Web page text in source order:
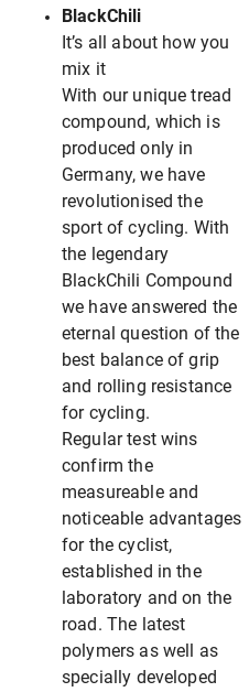
BlackChili
It’s all about how you
mix it
With our unique tread
compound, which is
produced only in
Germany, we have
revolutionised the
sport of cycling. With
the legendary
BlackChili Compound
we have answered the
eternal question of the
best balance of grip
and rolling resistance
for cycling.
Regular test wins
confirm the
measureable and
noticeable advantages
for the cyclist,
established in the
laboratory and on the
road. The latest
polymers as well as
specially developed